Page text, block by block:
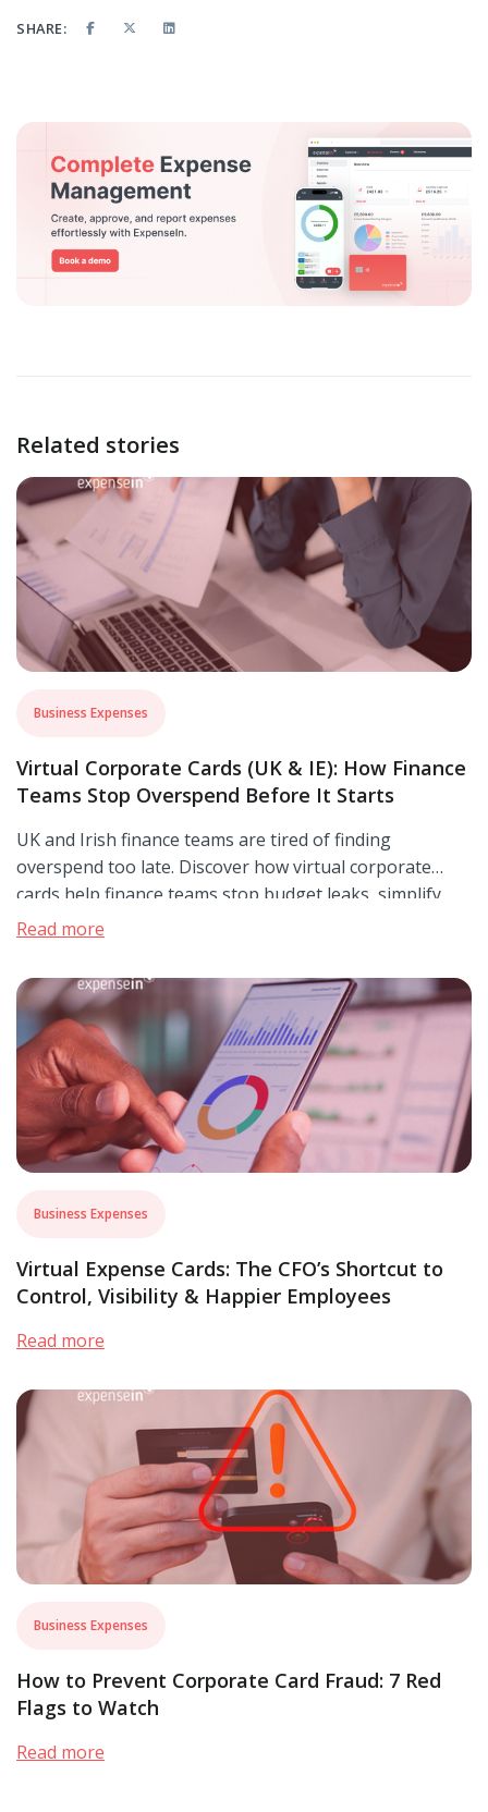
SHARE:
Related stories
Business Expenses
Virtual Corporate Cards (UK & IE): How Finance
Teams Stop Overspend Before It Starts
UK and Irish finance teams are tired of finding
overspend too late. Discover how virtual corporate
cards help finance teams stop budget leaks, simplify
reconciliation, and close the books with confidence.
Read more
Business Expenses
Virtual Expense Cards: The CFO’s Shortcut to
Control, Visibility & Happier Employees
Read more
Business Expenses
How to Prevent Corporate Card Fraud: 7 Red
Flags to Watch
Read more